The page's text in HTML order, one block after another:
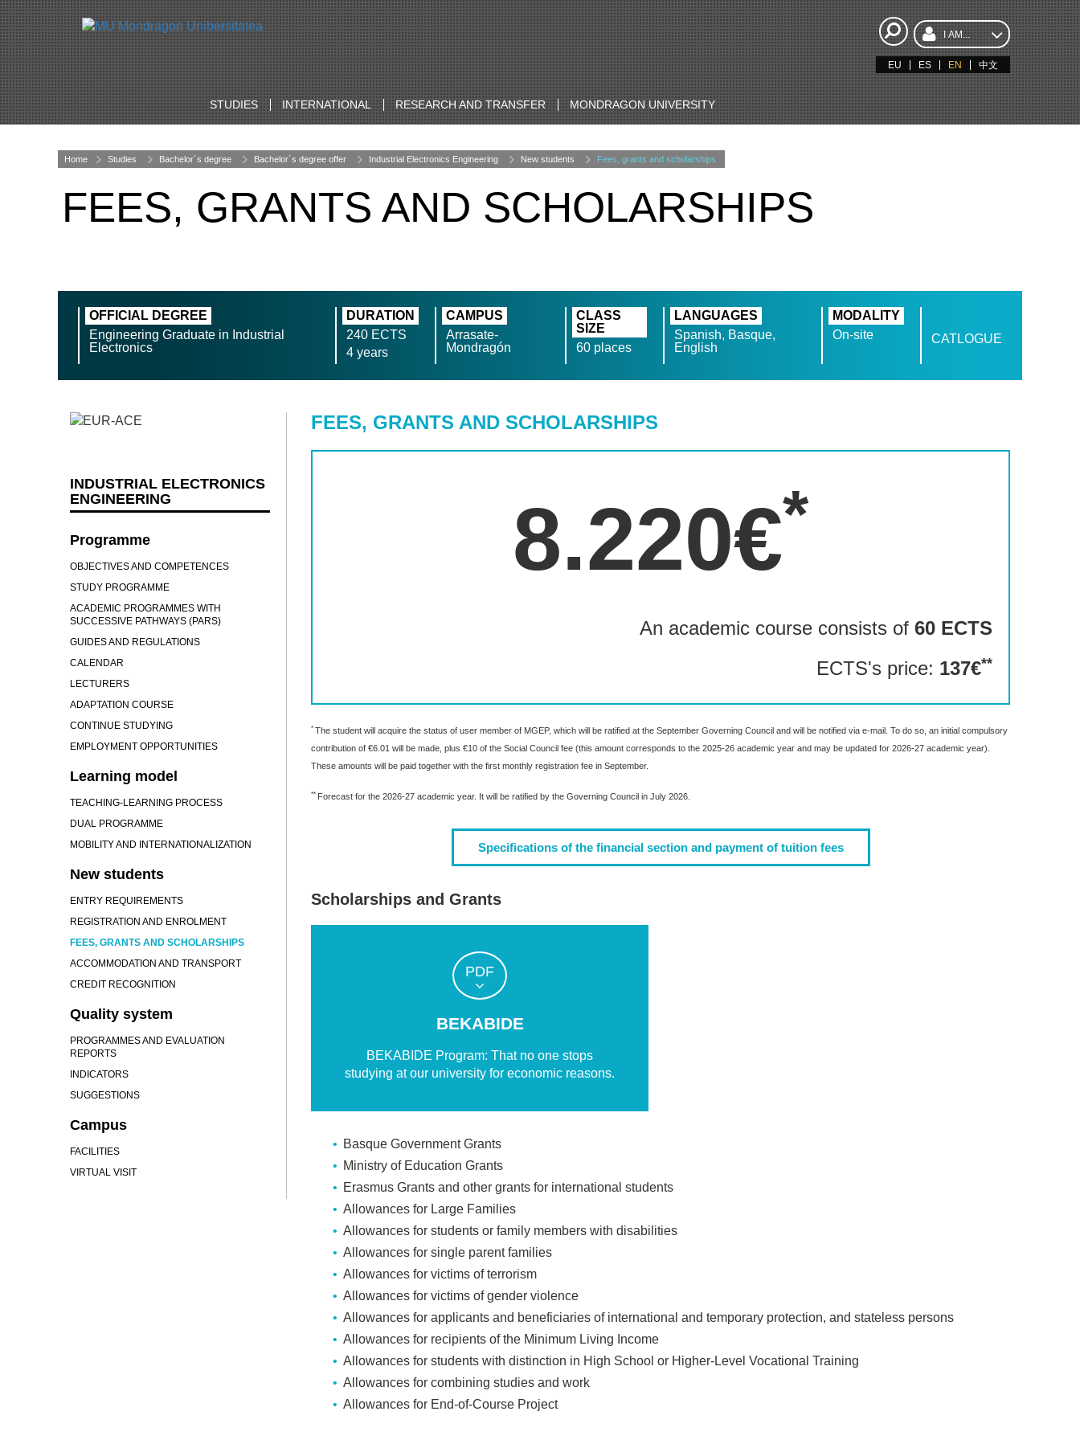
I AM...
EU ES EN 中文
STUDIES INTERNATIONAL RESEARCH AND TRANSFER MONDRAGON UNIVERSITY
Home Studies Bachelor´s degree Bachelor´s degree offer Industrial Electronics Engineering New students Fees, grants and scholarships
FEES, GRANTS AND SCHOLARSHIPS
OFFICIAL DEGREE
Engineering Graduate in Industrial
Electronics
DURATION
240 ECTS
4 years
CAMPUS
Arrasate-
Mondragón
CLASS
SIZE
60 places
LANGUAGES
Spanish, Basque,
English
MODALITY
On-site
CATLOGUE
FEES, GRANTS AND SCHOLARSHIPS
8.220€*
An academic course consists of 60 ECTS
ECTS's price: 137€**
* The student will acquire the status of user member of MGEP, which will be ratified at the September Governing Council and will be notified via e-mail. To do so, an initial compulsory
contribution of €6.01 will be made, plus €10 of the Social Council fee (this amount corresponds to the 2025-26 academic year and may be updated for 2026-27 academic year).
These amounts will be paid together with the first monthly registration fee in September.
** Forecast for the 2026-27 academic year. It will be ratified by the Governing Council in July 2026.
Specifications of the financial section and payment of tuition fees
Scholarships and Grants
PDF
BEKABIDE
BEKABIDE Program: That no one stops
studying at our university for economic reasons.
Basque Government Grants
Ministry of Education Grants
Erasmus Grants and other grants for international students
Allowances for Large Families
Allowances for students or family members with disabilities
Allowances for single parent families
Allowances for victims of terrorism
Allowances for victims of gender violence
Allowances for applicants and beneficiaries of international and temporary protection, and stateless persons
Allowances for recipients of the Minimum Living Income
Allowances for students with distinction in High School or Higher-Level Vocational Training
Allowances for combining studies and work
Allowances for End-of-Course Project
INDUSTRIAL ELECTRONICS
ENGINEERING
Programme
OBJECTIVES AND COMPETENCES
STUDY PROGRAMME
ACADEMIC PROGRAMMES WITH
SUCCESSIVE PATHWAYS (PARS)
GUIDES AND REGULATIONS
CALENDAR
LECTURERS
ADAPTATION COURSE
CONTINUE STUDYING
EMPLOYMENT OPPORTUNITIES
Learning model
TEACHING-LEARNING PROCESS
DUAL PROGRAMME
MOBILITY AND INTERNATIONALIZATION
New students
ENTRY REQUIREMENTS
REGISTRATION AND ENROLMENT
FEES, GRANTS AND SCHOLARSHIPS
ACCOMMODATION AND TRANSPORT
CREDIT RECOGNITION
Quality system
PROGRAMMES AND EVALUATION
REPORTS
INDICATORS
SUGGESTIONS
Campus
FACILITIES
VIRTUAL VISIT